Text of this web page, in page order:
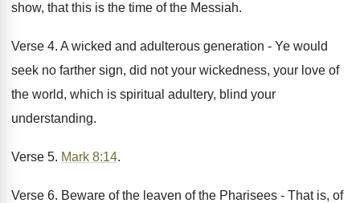
show, that this is the time of the Messiah.
Verse 4. A wicked and adulterous generation - Ye would
seek no farther sign, did not your wickedness, your love of
the world, which is spiritual adultery, blind your
understanding.
Verse 5. Mark 8:14.
Verse 6. Beware of the leaven of the Pharisees - That is, of